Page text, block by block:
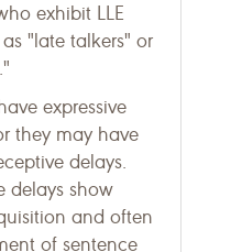
exhibit LLE
"late talkers" or
expressive
they may have
delays.
delays show
and often
of sentence